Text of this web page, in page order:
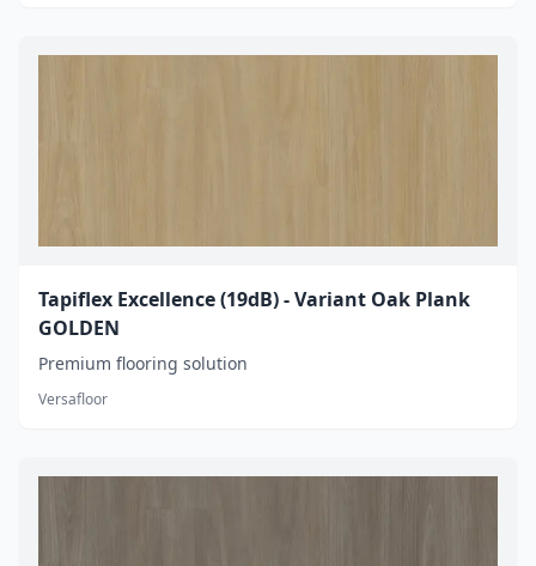
Tapiflex Excellence (19dB) - Variant Oak Plank
GOLDEN
Premium flooring solution
Versafloor